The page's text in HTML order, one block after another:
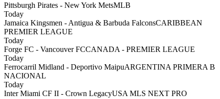
Pittsburgh Pirates - New York MetsMLB
Today
Jamaica Kingsmen - Antigua & Barbuda FalconsCARIBBEAN
PREMIER LEAGUE
Today
Forge FC - Vancouver FCCANADA - PREMIER LEAGUE
Today
Ferrocarril Midland - Deportivo MaipuARGENTINA PRIMERA B
NACIONAL
Today
Inter Miami CF II - Crown LegacyUSA MLS NEXT PRO